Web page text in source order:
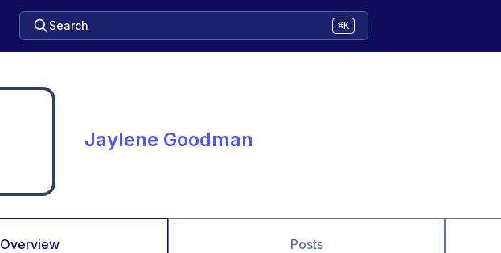
Search ⌘K
Jaylene Goodman
Overview Posts